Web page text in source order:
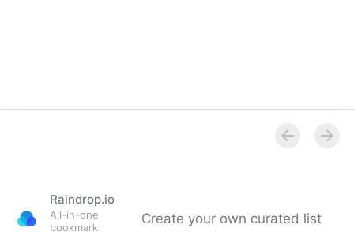
Raindrop.io
All-in-one
bookmark
Create your own curated list